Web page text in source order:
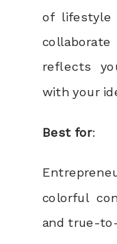
of lifestyle
reflects
with your
Best for:
colorful
and true-